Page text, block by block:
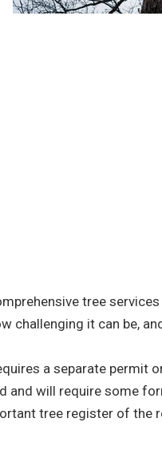
tree
it can be,
a separate permit
and will require some
tree register of the